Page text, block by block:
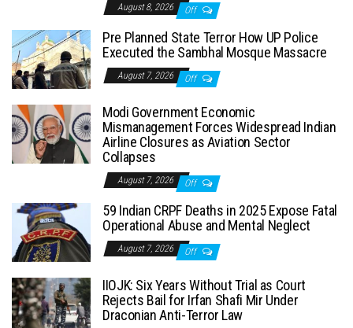
August 8, 2026 Off
Pre Planned State Terror How UP Police
Executed the Sambhal Mosque Massacre
August 7, 2026 Off
Modi Government Economic
Mismanagement Forces Widespread Indian
Airline Closures as Aviation Sector
Collapses
August 7, 2026 Off
59 Indian CRPF Deaths in 2025 Expose Fatal
Operational Abuse and Mental Neglect
August 7, 2026 Off
IIOJK: Six Years Without Trial as Court
Rejects Bail for Irfan Shafi Mir Under
Draconian Anti-Terror Law